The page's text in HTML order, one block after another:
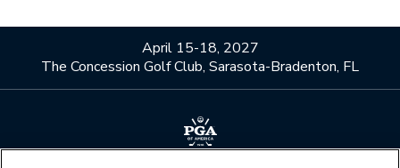
April 15-18, 2027
The Concession Golf Club, Sarasota-Bradenton, FL